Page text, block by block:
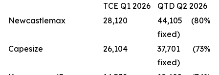
TCE Q1 2026
QTD Q2 2026
Newcastlemax
28,120
44,105 (80%
fixed)
Capesize
26,104
37,701 (73%
fixed)